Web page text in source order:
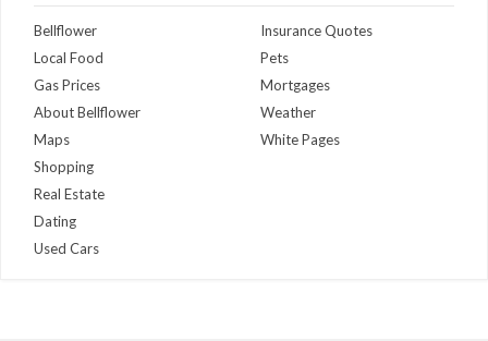
Bellflower
Local Food
Gas Prices
About Bellflower
Maps
Insurance Quotes
Pets
Mortgages
Weather
White Pages
Shopping
Real Estate
Dating
Used Cars